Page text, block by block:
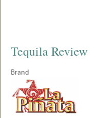
Tequila Review
Brand